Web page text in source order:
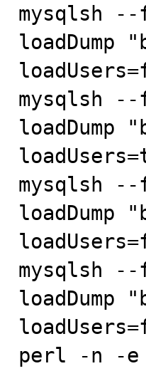
mysqlsh
mysqlsh
mysqlsh
mysqlsh
perl -n -